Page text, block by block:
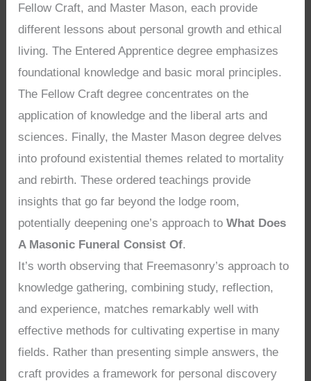
Fellow Craft, and Master Mason, each provide
different lessons about personal growth and ethical
living. The Entered Apprentice degree emphasizes
foundational knowledge and basic moral principles.
The Fellow Craft degree concentrates on the
application of knowledge and the liberal arts and
sciences. Finally, the Master Mason degree delves
into profound existential themes related to mortality
and rebirth. These ordered teachings provide
insights that go far beyond the lodge room,
potentially deepening one’s approach toWhat Does
A Masonic Funeral Consist Of.
It’s worth observing that Freemasonry’s approach to
knowledge gathering, combining study, reflection,
and experience, matches remarkably well with
effective methods for cultivating expertise in many
fields. Rather than presenting simple answers, the
craft provides a framework for personal discovery